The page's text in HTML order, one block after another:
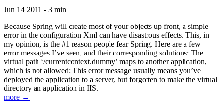
Jun 14 2011 - 3 min
Because Spring will create most of your objects up front, a simple
error in the configuration Xml can have disastrous effects. This, in
my opinion, is the #1 reason people fear Spring. Here are a few
error messages I’ve seen, and their corresponding solutions: The
virtual path ‘/currentcontext.dummy’ maps to another application,
which is not allowed: This error message usually means you’ve
deployed the application to a server, but forgotten to make the virtual
directory an application in IIS.
more →